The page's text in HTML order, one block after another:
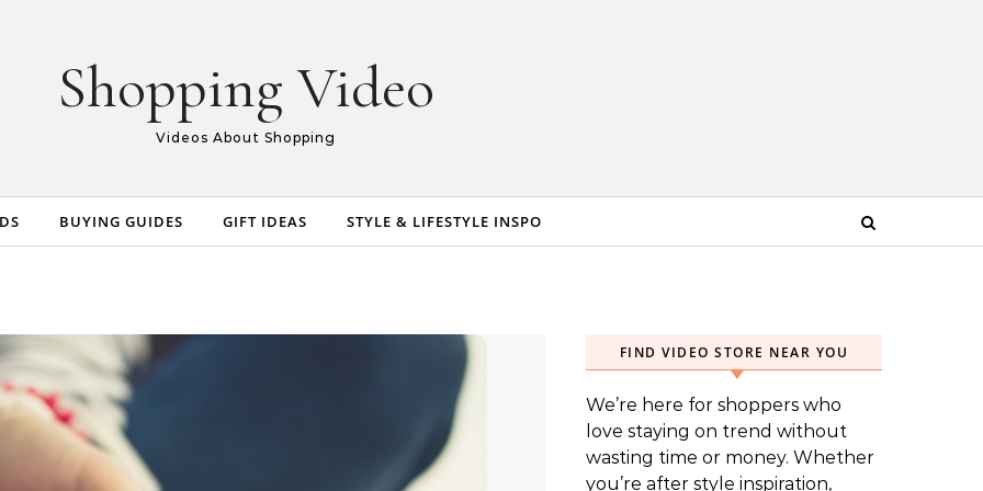
Shopping Video
Videos About Shopping
BUYING GUIDES GIFT IDEAS STYLE & LIFESTYLE INSPO
FIND VIDEO STORE NEAR YOU
We’re here for shoppers who
love staying on trend without
wasting time or money. Whether
you’re after style inspiration,